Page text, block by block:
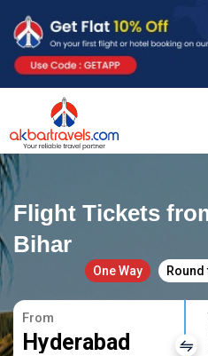
Flight Tickets
Bihar
One Way
From
Hyderabad